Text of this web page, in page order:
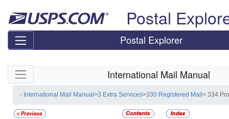
Postal
Postal Explorer
Skip side navigation International Mail Manual
- International Mail Manual>3 Extra Services>330 Registered Mail> 334